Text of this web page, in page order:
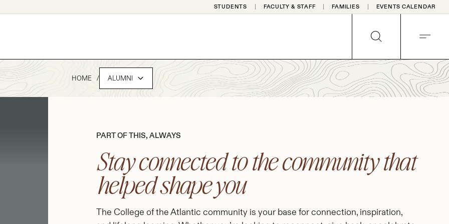
STUDENTS FACULTY & STAFF FAMILIES EVENTS CALENDAR
SEARCH MENU
HOME ALUMNI
PART OF THIS, ALWAYS
Stay connected to the community that
helped shape you
The College of the Atlantic community is your base for connection, inspiration,